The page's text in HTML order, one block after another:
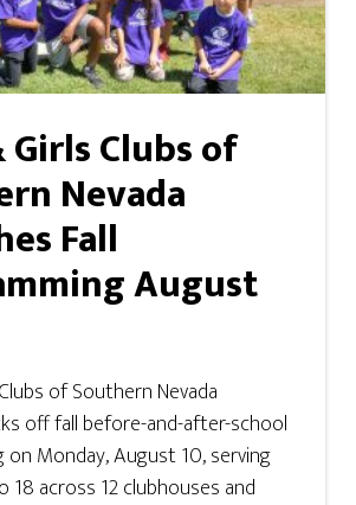
Girls Clubs of
Nevada
Fall
August
of Southern Nevada
off fall before-and-after-school
on Monday, August 10, serving
18 across 12 clubhouses and